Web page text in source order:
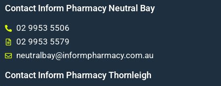
Contact Inform Pharmacy Neutral Bay
02 9953 5506
02 9953 5579
neutralbay@informpharmacy.com.au
Contact Inform Pharmacy Thornleigh